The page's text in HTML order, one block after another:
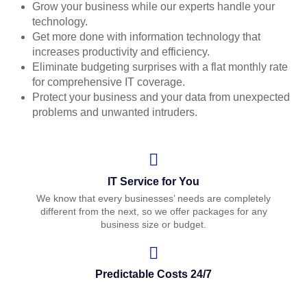
Grow your business while our experts handle your
technology.
Get more done with information technology that
increases productivity and efficiency.
Eliminate budgeting surprises with a flat monthly rate
for comprehensive IT coverage.
Protect your business and your data from unexpected
problems and unwanted intruders.
IT Service for You
We know that every businesses’ needs are completely
different from the next, so we offer packages for any
business size or budget.
Predictable Costs 24/7